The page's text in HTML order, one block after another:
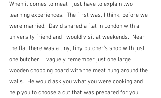
When it comes to meat I just have to explain two
learning experiences.  The first was, I think, before we
were married.  David shared a flat in London with a
university friend and I would visit at weekends.  Near
the flat there was a tiny, tiny butcher's shop with just
one butcher.  I vaguely remember just one large
wooden chopping board with the meat hung around the
walls.  He would ask you what you were cooking and
help you to choose a cut that was prepared for you